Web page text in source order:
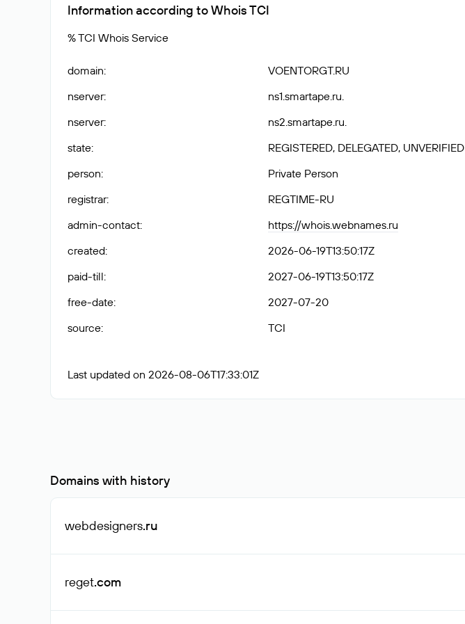
Information according to Whois TCI
% TCI Whois Service
domain:
VOENTORGT.RU
nserver:
ns1.smartape.ru.
nserver:
ns2.smartape.ru.
state:
REGISTERED, DELEGATED, UNVERIFIED
person:
Private Person
registrar:
REGTIME-RU
admin-contact:
https://whois.webnames.ru
created:
2026-06-19T13:50:17Z
paid-till:
2027-06-19T13:50:17Z
free-date:
2027-07-20
source: TCI
Last updated on 2026-08-06T17:33:01Z
Domains with history
webdesigners.ru
reget.com